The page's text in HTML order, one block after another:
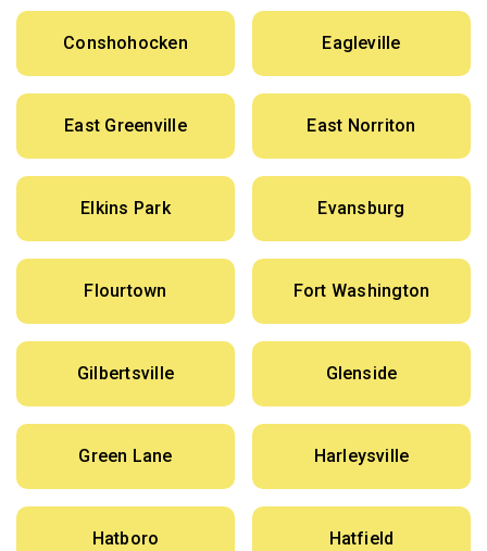
Conshohocken Eagleville
East Greenville East Norriton
Elkins Park Evansburg
Flourtown Fort Washington
Gilbertsville Glenside
Green Lane Harleysville
Hatboro Hatfield